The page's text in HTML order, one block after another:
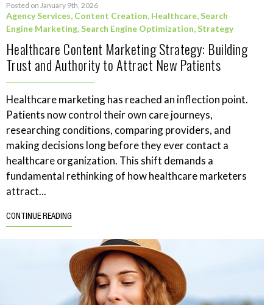
Posted on January 9th, 2026
Agency Services, Content Creation, Healthcare,Search
Engine Marketing,Search Engine Optimization,Strategy
Healthcare Content Marketing Strategy: Building
Trust and Authority to Attract New Patients
Healthcare marketing has reached an inflection point.
Patients now control their own care journeys,
researching conditions, comparing providers, and
making decisions long before they ever contact a
healthcare organization. This shift demands a
fundamental rethinking of how healthcare marketers
attract...
CONTINUE READING